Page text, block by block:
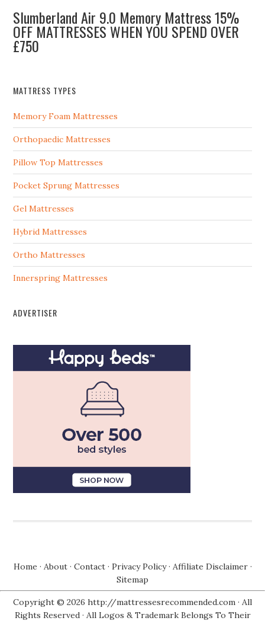
Slumberland Air 9.0 Memory Mattress 15%
OFF MATTRESSES WHEN YOU SPEND OVER
£750
MATTRESS TYPES
Memory Foam Mattresses
Orthopaedic Mattresses
Pillow Top Mattresses
Pocket Sprung Mattresses
Gel Mattresses
Hybrid Mattresses
Ortho Mattresses
Innerspring Mattresses
ADVERTISER
Home · About· Contact· Privacy Policy· Affiliate Disclaimer·
Sitemap
Copyright © 2026 http://mattressesrecommended.com · All
Rights Reserved · All Logos & Trademark Belongs To Their